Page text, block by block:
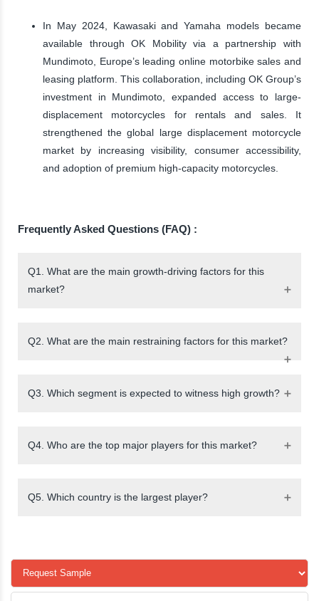
In May 2024, Kawasaki and Yamaha models became
available through OK Mobility via a partnership with
Mundimoto, Europe’s leading online motorbike sales and
leasing platform. This collaboration, including OK Group’s
investment in Mundimoto, expanded access to large-
displacement motorcycles for rentals and sales. It
strengthened the global large displacement motorcycle
market by increasing visibility, consumer accessibility,
and adoption of premium high-capacity motorcycles.
Frequently Asked Questions (FAQ) :
Q1. What are the main growth-driving factors for this
market?
Q2. What are the main restraining factors for this market?
Q3. Which segment is expected to witness high growth?
Q4. Who are the top major players for this market?
Q5. Which country is the largest player?